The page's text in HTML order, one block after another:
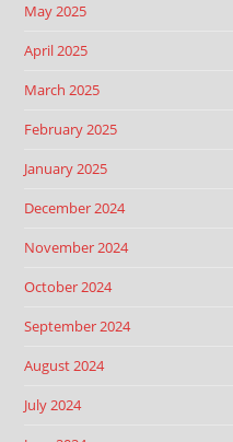
May 2025
April 2025
March 2025
February 2025
January 2025
December 2024
November 2024
October 2024
September 2024
August 2024
July 2024